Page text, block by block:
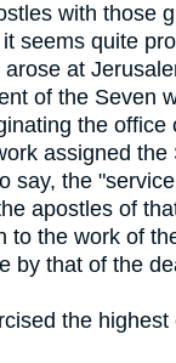
with those
it seems quite
at
of the Seven
the office
assigned the
say, the
apostles of
to the work of
by that of the
the highest